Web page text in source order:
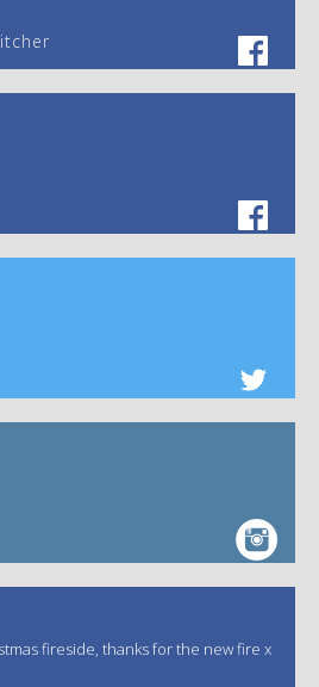
fireside, thanks for the new fire x